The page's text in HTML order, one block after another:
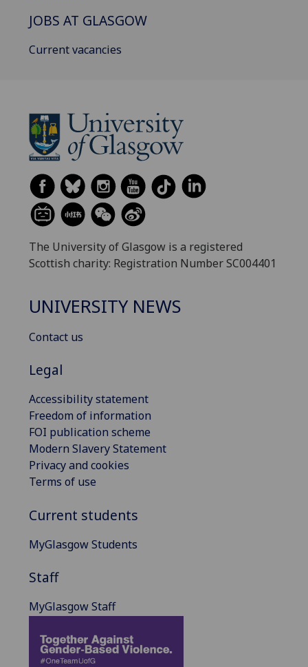
JOBS AT GLASGOW
Current vacancies
The University of Glasgow is a registered
Scottish charity: Registration Number SC004401
UNIVERSITY NEWS
Contact us
Legal
Accessibility statement
Freedom of information
FOI publication scheme
Modern Slavery Statement
Privacy and cookies
Terms of use
Current students
MyGlasgow Students
Staff
MyGlasgow Staff